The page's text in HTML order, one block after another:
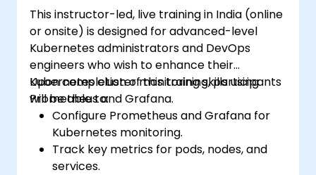
This instructor-led, live training in India (online
or onsite) is designed for advanced-level
Kubernetes administrators and DevOps
engineers who wish to enhance their
Kubernetes cluster monitoring skills using
Prometheus and Grafana.
Upon completion of this training, participants
will be able to:
Configure Prometheus and Grafana for
Kubernetes monitoring.
Track key metrics for pods, nodes, and
services.